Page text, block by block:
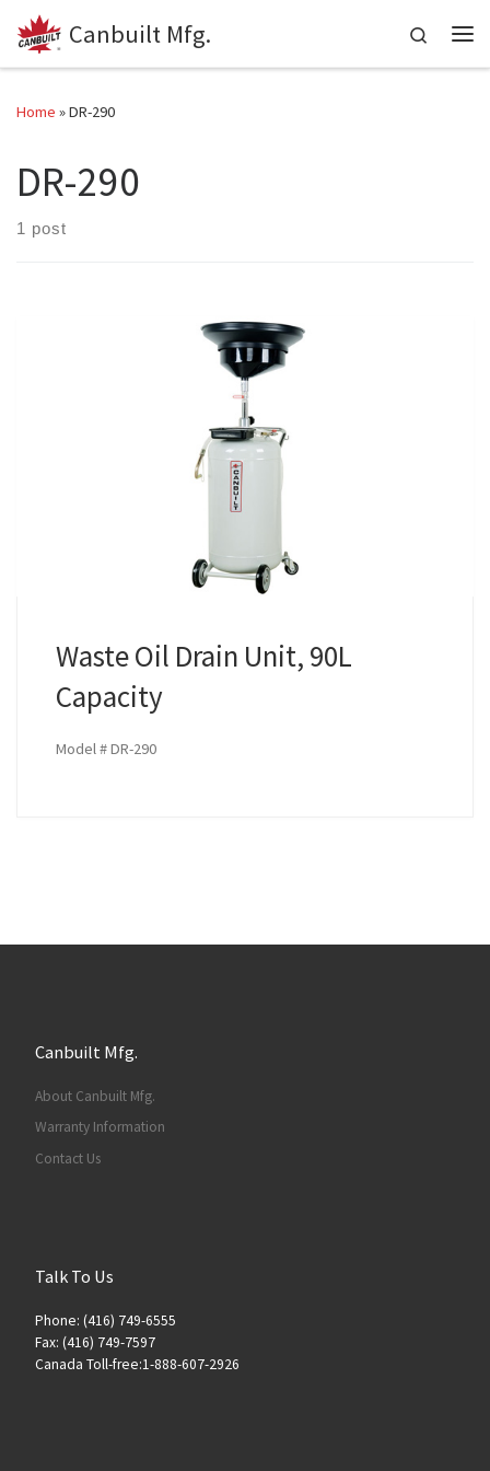
Skip to content
Canbuilt Mfg.
Search
Home »DR-290
DR-290
1 post
Waste Oil Drain Unit, 90L
Capacity
Model # DR-290
Canbuilt Mfg.
About Canbuilt Mfg.
Warranty Information
Contact Us
Talk To Us
Phone: (416) 749-6555
Fax: (416) 749-7597
Canada Toll-free:1-888-607-2926